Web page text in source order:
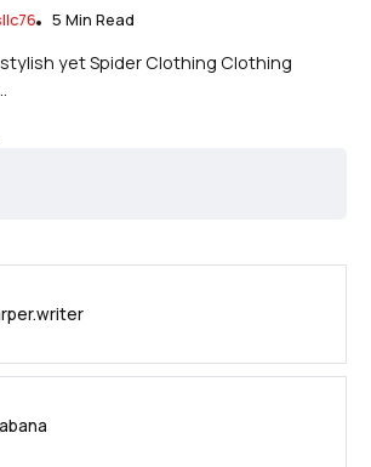
5 Min Read
yet Spider Clothing Clothing